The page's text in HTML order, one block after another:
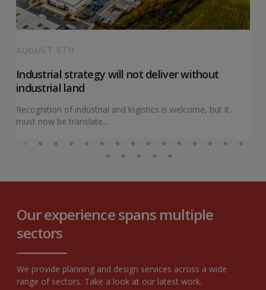
AUGUST 6TH
Industrial strategy will not deliver without
industrial land
Recognition of industrial and logistics is welcome, but it
must now be translate...
Our experience spans multiple
sectors
We provide planning and design services across a wide
range of sectors. Take a look at our latest work.